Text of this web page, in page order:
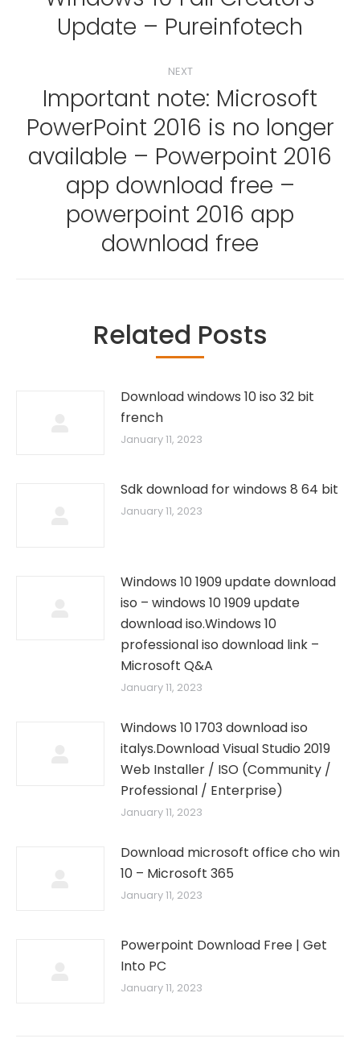
Update – Pureinfotech
NEXT
Next
post:
Important note: Microsoft
PowerPoint 2016 is no longer
available – Powerpoint 2016
app download free –
powerpoint 2016 app
download free
Related Posts
Download windows 10 iso 32 bit
french
January 11, 2023
Sdk download for windows 8 64 bit
January 11, 2023
Windows 10 1909 update download
iso – windows 10 1909 update
download iso.Windows 10
professional iso download link –
Microsoft Q&A
January 11, 2023
Windows 10 1703 download iso
italys.Download Visual Studio 2019
Web Installer / ISO (Community /
Professional / Enterprise)
January 11, 2023
Download microsoft office cho win
10 – Microsoft 365
January 11, 2023
Powerpoint Download Free | Get
Into PC
January 11, 2023